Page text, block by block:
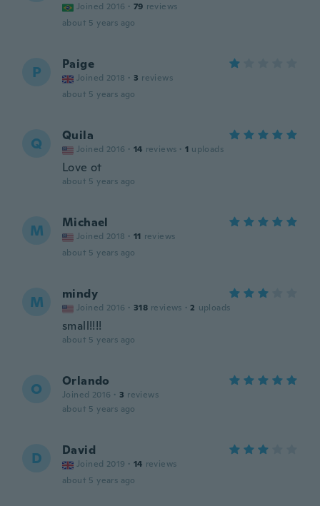
Joined 2016 · 79 reviews
about 5 years ago
P Paige
Joined 2018 · 3 reviews
about 5 years ago
Q Quila
Joined 2016 · 14 reviews · 1 uploads
Love ot
about 5 years ago
M Michael
Joined 2018 · 11 reviews
about 5 years ago
M mindy
Joined 2016 · 318 reviews · 2 uploads
small!!!!
about 5 years ago
O Orlando
Joined 2016 · 3 reviews
about 5 years ago
D David
Joined 2019 · 14 reviews
about 5 years ago